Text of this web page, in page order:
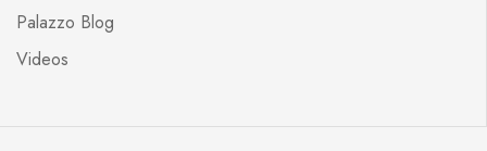
Palazzo Blog
Videos